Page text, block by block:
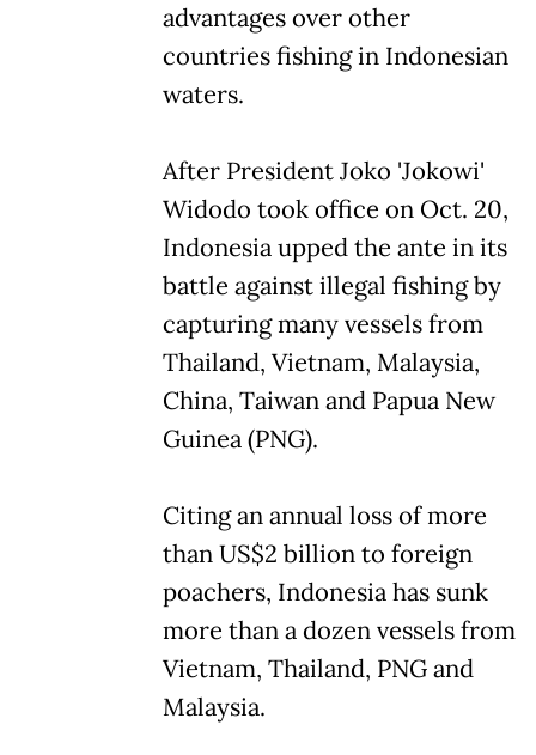
advantages over other
countries fishing in Indonesian
waters.
After President Joko 'Jokowi'
Widodo took office on Oct. 20,
Indonesia upped the ante in its
battle against illegal fishing by
capturing many vessels from
Thailand, Vietnam, Malaysia,
China, Taiwan and Papua New
Guinea (PNG).
Citing an annual loss of more
than US$2 billion to foreign
poachers, Indonesia has sunk
more than a dozen vessels from
Vietnam, Thailand, PNG and
Malaysia.